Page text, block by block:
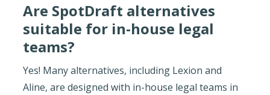
Are SpotDraft alternatives
suitable for in-house legal
teams?
Yes! Many alternatives, including Lexion and
Aline, are designed with in-house legal teams in